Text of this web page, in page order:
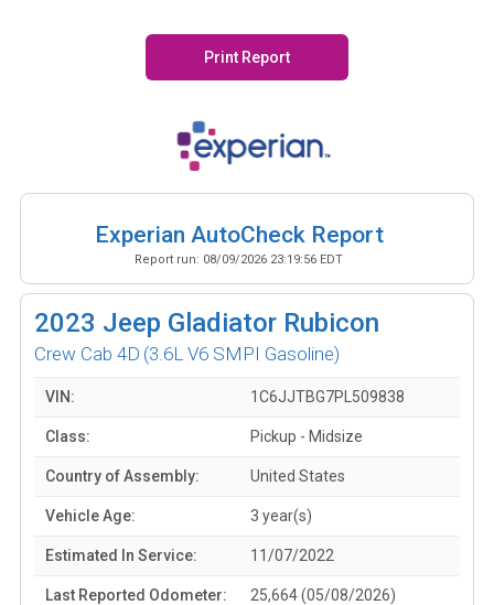
Print Report
Experian AutoCheck Report
Report run: 08/09/2026 23:19:56 EDT
2023 Jeep Gladiator Rubicon
Crew Cab 4D (3.6L V6 SMPI Gasoline)
VIN: 1C6JJTBG7PL509838
Class: Pickup - Midsize
Country of Assembly: United States
Vehicle Age: 3 year(s)
Estimated In Service: 11/07/2022
Last Reported Odometer: 25,664 (05/08/2026)